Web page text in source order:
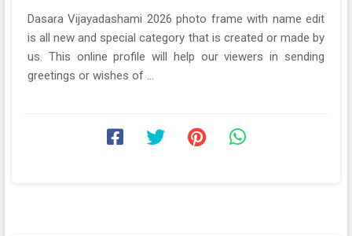
Dasara Vijayadashami 2026 photo frame with name edit
is all new and special category that is created or made by
us. This online profile will help our viewers in sending
greetings or wishes of ...